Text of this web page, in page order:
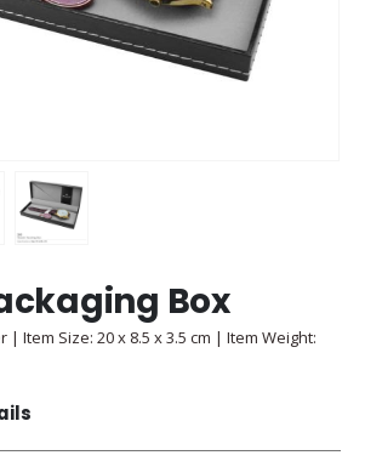
Box
| Item Size: 20 x 8.5 x 3.5 cm | Item Weight: